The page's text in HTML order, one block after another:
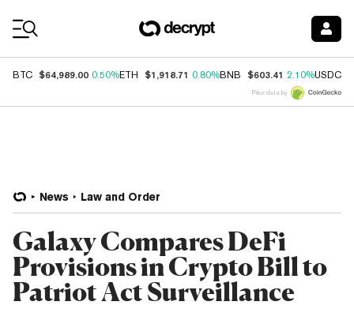
BTC $64,989.00 0.50%ETH $1,918.71 0.80%BNB $603.41 2.10%USDC
Price data by
News Law and Order
Galaxy Compares DeFi
Provisions in Crypto Bill to
Patriot Act Surveillance